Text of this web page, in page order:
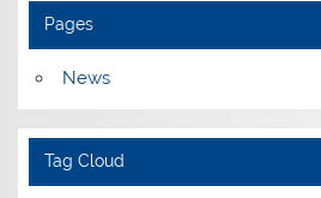
Pages
News
Tag Cloud